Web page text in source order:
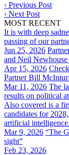
‹ Previous Post
› Next Post
MOST RECENT
It is with deep
passing of our
Jun 25, 2026
and Neil
Apr 15, 2026
Partner Bill
Mar 11, 2026 The
results on political
Also covered is a
candidates for
artificial intelligence.
Mar 9, 2026 “The
sight”
Feb 23, 2026